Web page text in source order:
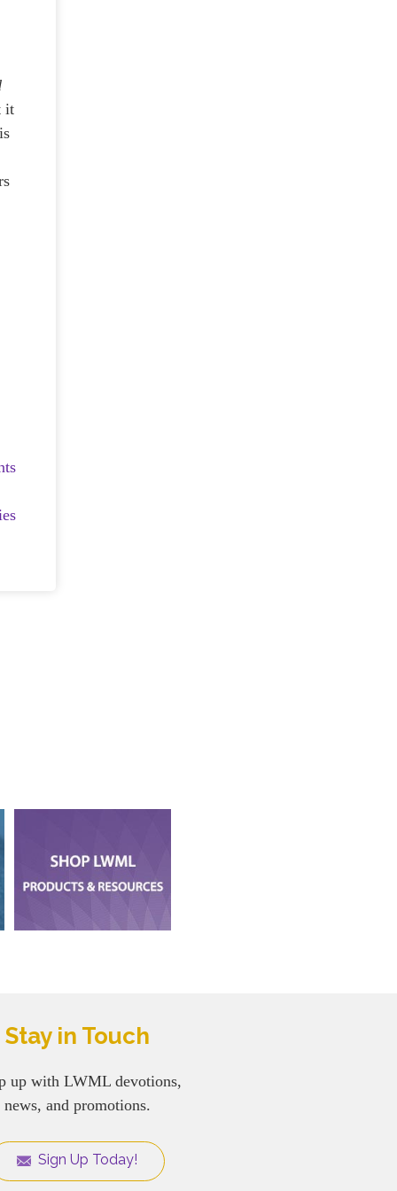
it
Stay in Touch
up with LWML devotions,
news, and promotions.
Sign Up Today!